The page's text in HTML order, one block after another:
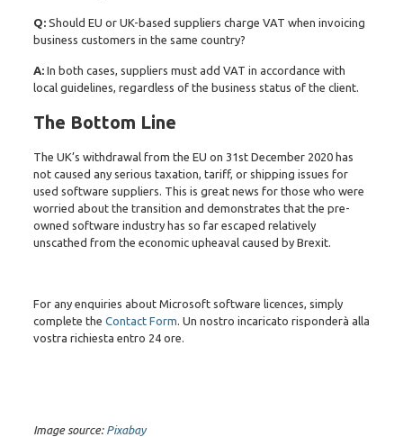
Q: Should EU or UK-based suppliers charge VAT when invoicing
business customers in the same country?
A: In both cases, suppliers must add VAT in accordance with
local guidelines, regardless of the business status of the client.
The Bottom Line
The UK’s withdrawal from the EU on 31st December 2020 has
not caused any serious taxation, tariff, or shipping issues for
used software suppliers. This is great news for those who were
worried about the transition and demonstrates that the pre-
owned software industry has so far escaped relatively
unscathed from the economic upheaval caused by Brexit.
For any enquiries about Microsoft software licences, simply
complete the Contact Form . Un nostro incaricato risponderà alla
vostra richiesta entro 24 ore.
Image source: Pixabay